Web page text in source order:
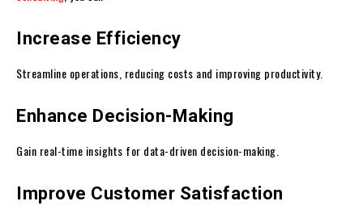
Increase Efficiency
Streamline operations, reducing costs and improving productivity.
Enhance Decision-Making
Gain real-time insights for data-driven decision-making.
Improve Customer Satisfaction